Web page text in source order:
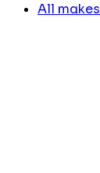
All makes